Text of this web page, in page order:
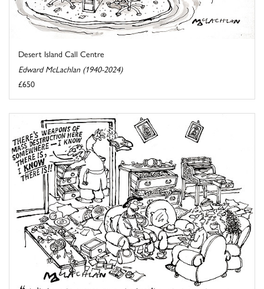
Desert Island Call Centre
Edward McLachlan (1940-2024)
£650